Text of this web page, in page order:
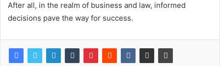
After all, in the realm of business and law, informed
decisions pave the way for success.